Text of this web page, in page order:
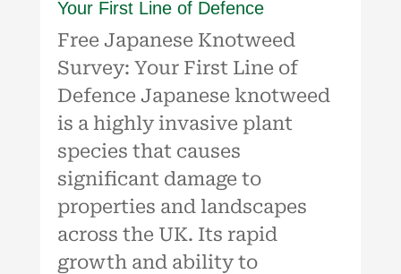
Your First Line of Defence
Free Japanese Knotweed
Survey: Your First Line of
Defence Japanese knotweed
is a highly invasive plant
species that causes
significant damage to
properties and landscapes
across the UK. Its rapid
growth and ability to